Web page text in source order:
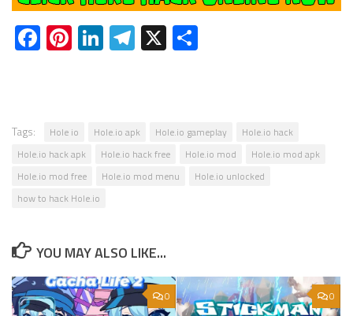
Facebook
Pinterest
LinkedIn
Telegram
X
Tags: Hole io Hole.io apk Hole.io gameplay
Hole.io hack
Hole.io hack apk
Hole.io hack free Hole.io mod
Hole.io mod apk
Hole.io mod free
Hole.io mod menu
Hole.io unlocked
how to hack Hole.io
YOU MAY ALSO LIKE...
0 0